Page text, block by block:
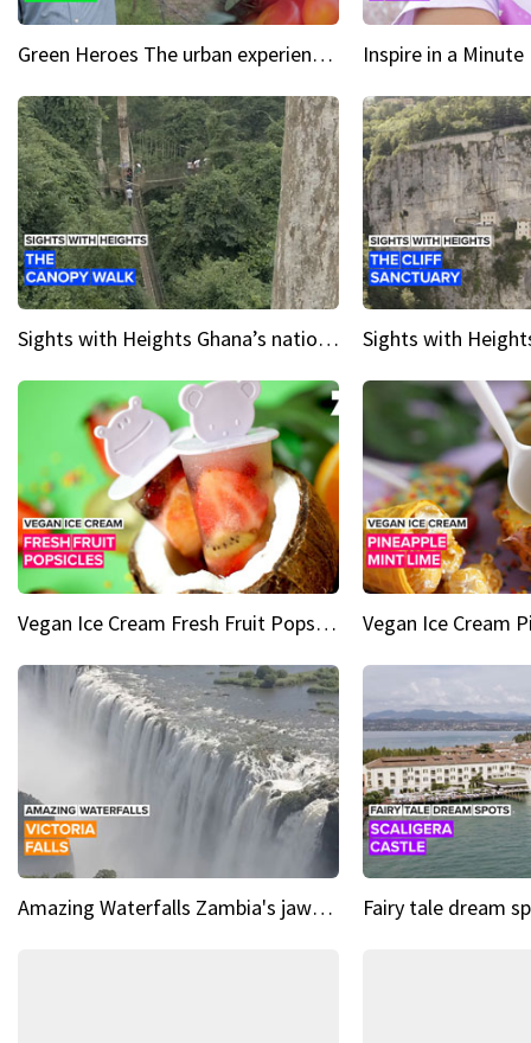
Green Heroes The urban experience just got a sustainable upgrade
Sights with Heights Ghana’s national park canopy walk
Vegan Ice Cream Fresh Fruit Popsicles
Amazing Waterfalls Zambia's jaw-dropping natural wonder